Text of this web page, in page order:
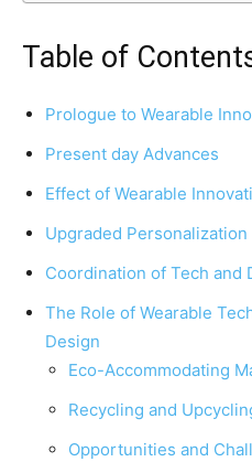
Table of
Prologue to Wearable
Present day Advances
Effect of Wearable
Upgraded Personalization
Coordination of Tech and
The Role of Wearable
Design
Eco-Accommodating
Recycling and
Opportunities and